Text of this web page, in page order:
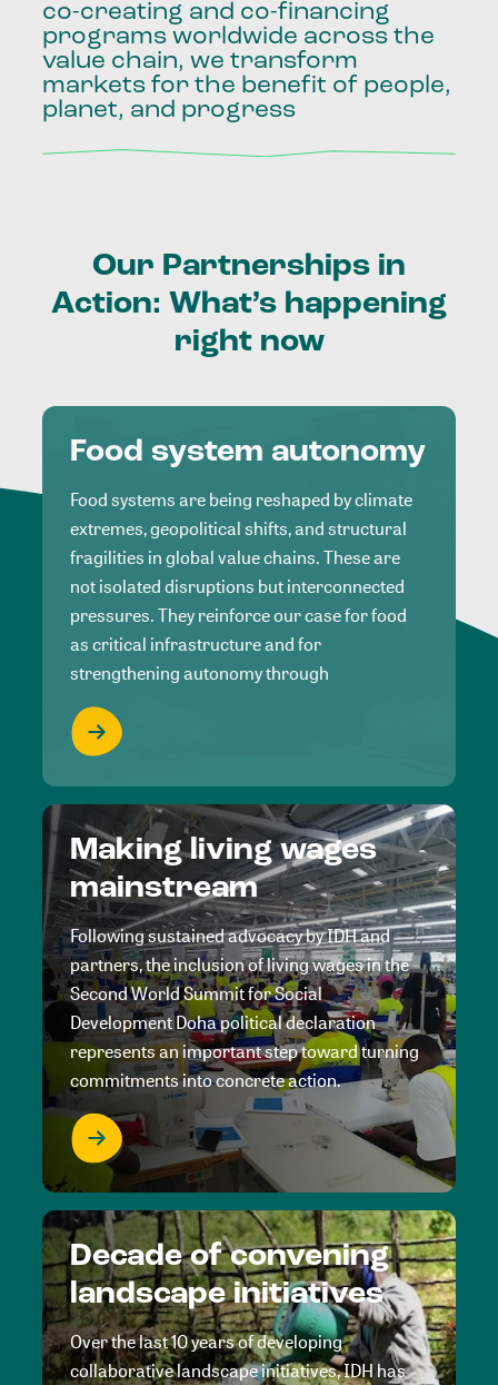
co-creating and co-financing
programs worldwide across the
value chain, we transform
markets for the benefit of people,
planet, and progress
Our Partnerships in
Action: What’s happening
right now
Food system autonomy
Food systems are being reshaped by climate
extremes, geopolitical shifts, and structural
fragilities in global value chains. These are
not isolated disruptions but interconnected
pressures. They reinforce our case for food
as critical infrastructure and for
strengthening autonomy through
Making living wages
mainstream
Following sustained advocacy by IDH and
partners, the inclusion of living wages in the
Second World Summit for Social
Development Doha political declaration
represents an important step toward turning
commitments into concrete action.
Decade of convening
landscape initiatives
Over the last 10 years of developing
collaborative landscape initiatives, IDH has